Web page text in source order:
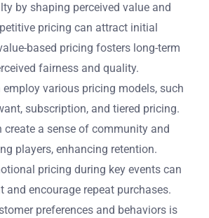
by shaping perceived value and
pricing can attract initial
based pricing fosters long-term
fairness and quality.
employ various pricing models, such
subscription, and tiered pricing.
create a sense of community and
players, enhancing retention.
pricing during key events can
and encourage repeat purchases.
preferences and behaviors is